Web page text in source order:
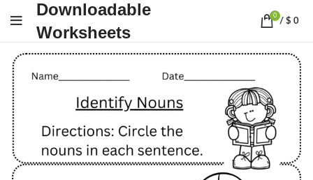
Downloadable
Worksheets
0
/ $ 0